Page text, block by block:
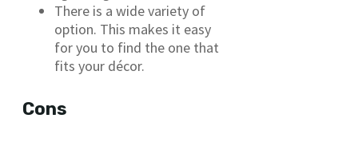
There is a wide variety of
option. This makes it easy
for you to find the one that
fits your décor.
Cons